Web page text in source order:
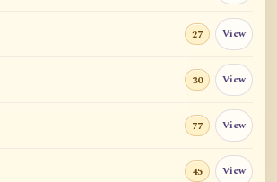
27 View
30 View
77 View
45 View